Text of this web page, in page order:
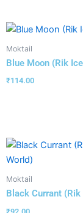
Moktail
Blue Moon (Rik
₹114.00
Moktail
Black Currant (Rik